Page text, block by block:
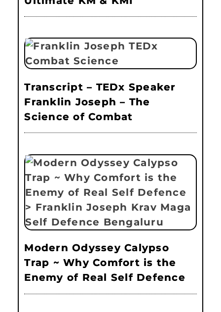
Transcript – TEDx Speaker
Franklin Joseph – The
Science of Combat
Modern Odyssey Calypso
Trap ~ Why Comfort is the
Enemy of Real Self Defence